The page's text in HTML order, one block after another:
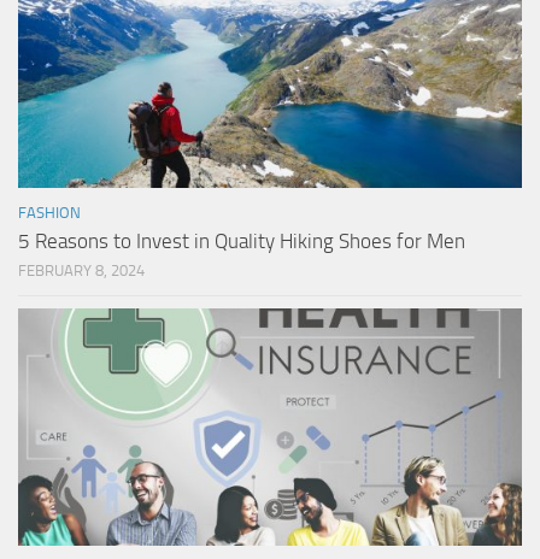
FASHION
5 Reasons to Invest in Quality Hiking Shoes for Men
FEBRUARY 8, 2024